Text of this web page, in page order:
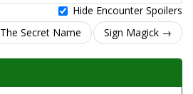
Hide Encounter Spoilers
The Secret Name Sign Magick →